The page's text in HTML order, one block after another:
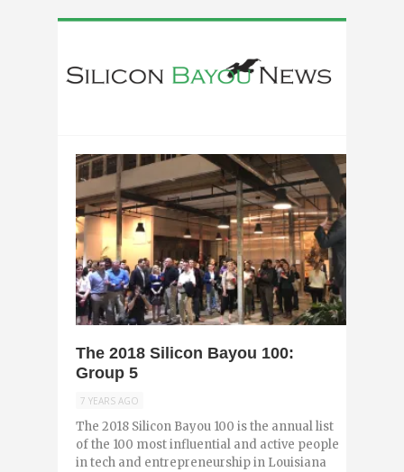
The 2018 Silicon Bayou 100:
Group 5
7 YEARS AGO
The 2018 Silicon Bayou 100 is the annual list
of the 100 most influential and active people
in tech and entrepreneurship in Louisiana